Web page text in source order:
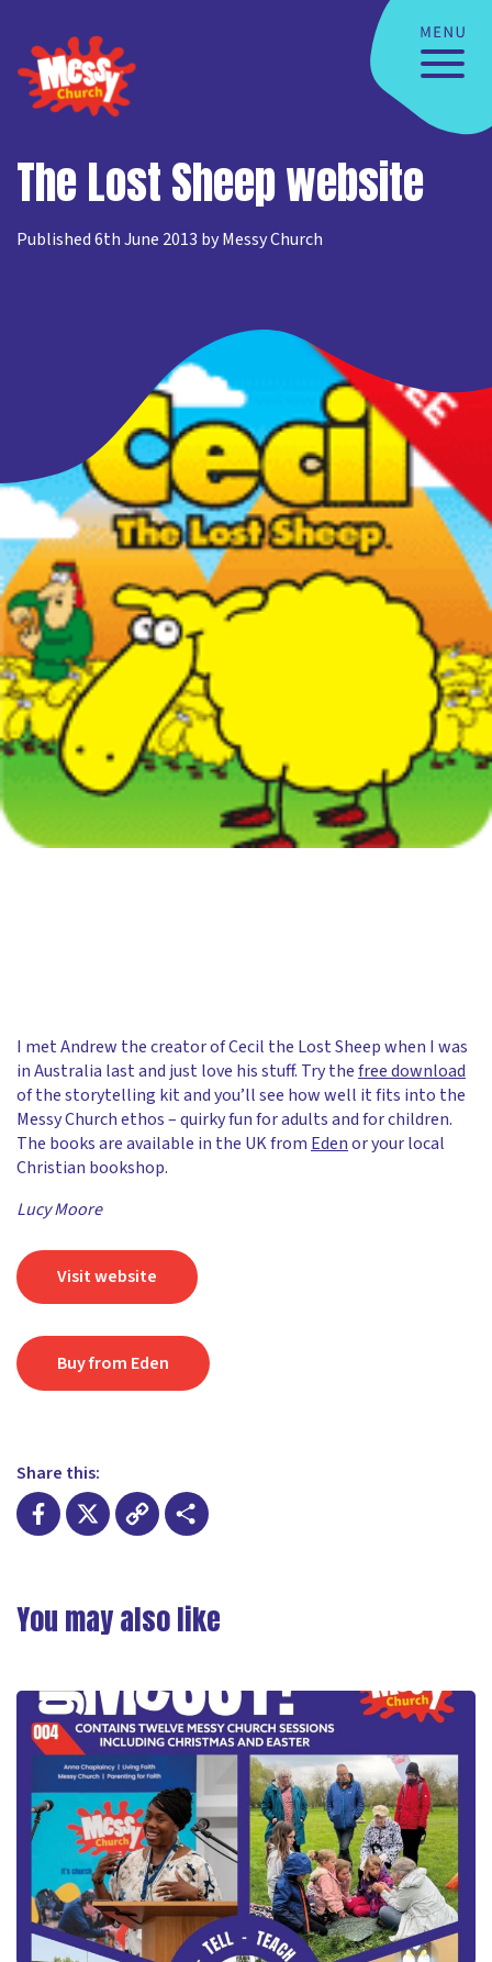
The Lost Sheep website
Published 6th June 2013 by Messy Church
I met Andrew the creator of Cecil the Lost Sheep when I was
in Australia last and just love his stuff. Try thefree download
of the storytelling kit and you’ll see how well it fits into the
Messy Church ethos – quirky fun for adults and for children.
The books are available in the UK from Edenor your local
Christian bookshop.
Lucy Moore
Visit website
Buy from Eden
Share this:
Link
You may also like